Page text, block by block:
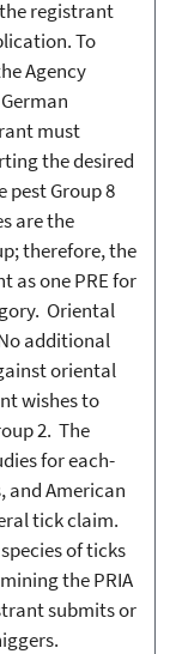
registrant
To
Agency
must
the desired
pest Group 8
are the
therefore, the
as one PRE for
Oriental
additional
oriental
wishes to
2. The
for each-
and American
tick claim.
of ticks
the PRIA
submits or